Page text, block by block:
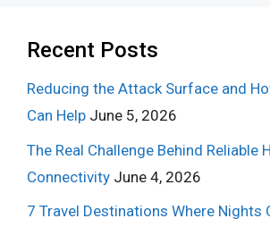
Recent Posts
Reducing the Attack Surface and
Can Help June 5, 2026
The Real Challenge Behind Reliable
Connectivity June 4, 2026
7 Travel Destinations Where Nights